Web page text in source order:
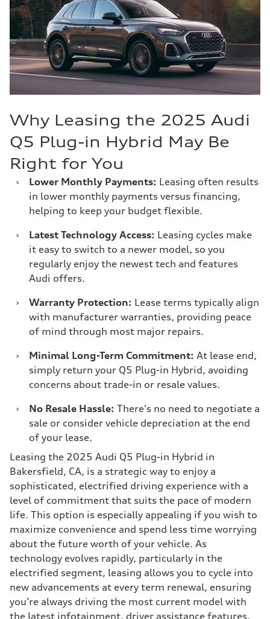
Why Leasing the 2025 Audi
Q5 Plug-in Hybrid May Be
Right for You
› Lower Monthly Payments: Leasing often results
in lower monthly payments versus financing,
helping to keep your budget flexible.
›
Latest Technology Access: Leasing cycles make
it easy to switch to a newer model, so you
regularly enjoy the newest tech and features
Audi offers.
›
Warranty Protection: Lease terms typically align
with manufacturer warranties, providing peace
of mind through most major repairs.
›
Minimal Long-Term Commitment: At lease end,
simply return your Q5 Plug-in Hybrid, avoiding
concerns about trade-in or resale values.
›
No Resale Hassle: There's no need to negotiate a
sale or consider vehicle depreciation at the end
of your lease.
Leasing the 2025 Audi Q5 Plug-in Hybrid in
Bakersfield, CA, is a strategic way to enjoy a
sophisticated, electrified driving experience with a
level of commitment that suits the pace of modern
life. This option is especially appealing if you wish to
maximize convenience and spend less time worrying
about the future worth of your vehicle. As
technology evolves rapidly, particularly in the
electrified segment, leasing allows you to cycle into
new advancements at every term renewal, ensuring
you’re always driving the most current model with
the latest infotainment, driver assistance features,